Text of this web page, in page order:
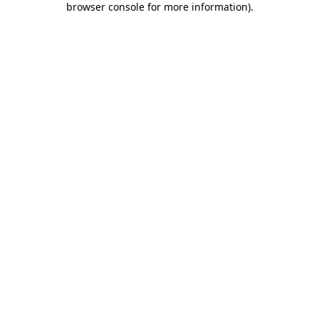
browser console for more information).